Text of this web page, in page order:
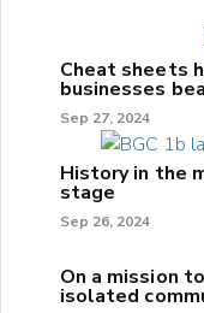
Cheat sheets
businesses
Sep 27, 2024
History in the
stage
Sep 26, 2024
On a mission
isolated